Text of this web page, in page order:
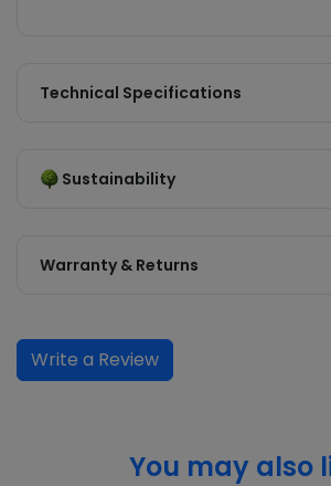
Technical Specifications
Sustainability
Warranty & Returns
Write a Review
You may also